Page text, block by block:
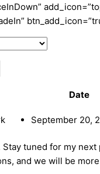
Date
September 20,
tuned for my
and we will be